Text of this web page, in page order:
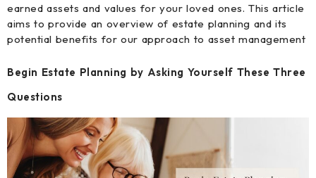
earned assets and values for your loved ones. This article
aims to provide an overview of estate planning and its
potential benefits for our approach to asset management
Begin Estate Planning by Asking Yourself These Three
Questions